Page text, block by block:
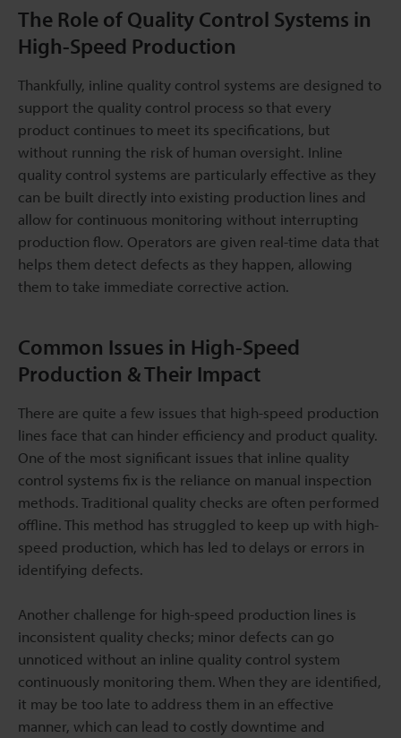
The Role of Quality Control Systems in
High-Speed Production
Thankfully, inline quality control systems are designed to
support the quality control process so that every
product continues to meet its specifications, but
without running the risk of human oversight. Inline
quality control systems are particularly effective as they
can be built directly into existing production lines and
allow for continuous monitoring without interrupting
production flow. Operators are given real-time data that
helps them detect defects as they happen, allowing
them to take immediate corrective action.
Common Issues in High-Speed
Production & Their Impact
There are quite a few issues that high-speed production
lines face that can hinder efficiency and product quality.
One of the most significant issues that inline quality
control systems fix is the reliance on manual inspection
methods. Traditional quality checks are often performed
offline. This method has struggled to keep up with high-
speed production, which has led to delays or errors in
identifying defects.
Another challenge for high-speed production lines is
inconsistent quality checks; minor defects can go
unnoticed without an inline quality control system
continuously monitoring them. When they are identified,
it may be too late to address them in an effective
manner, which can lead to costly downtime and